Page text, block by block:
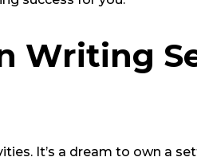
Writing
It’s a dream to own a